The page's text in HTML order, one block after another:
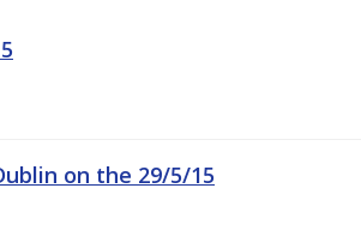
on the 29/5/15